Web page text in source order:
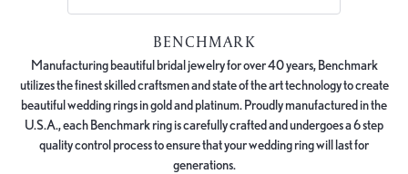
BENCHMARK
Manufacturing beautiful bridal jewelry for over 40 years, Benchmark
utilizes the finest skilled craftsmen and state of the art technology to create
beautiful wedding rings in gold and platinum. Proudly manufactured in the
U.S.A., each Benchmark ring is carefully crafted and undergoes a 6 step
quality control process to ensure that your wedding ring will last for
generations.